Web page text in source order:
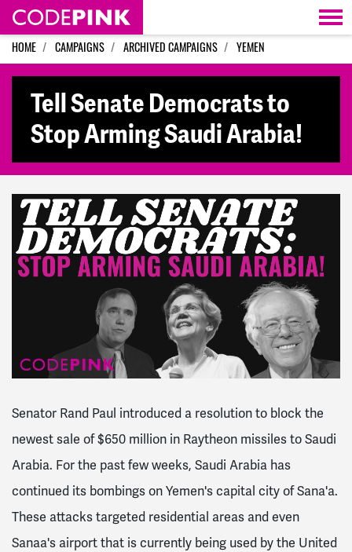
Skip navigation
HOME CAMPAIGNS ARCHIVED CAMPAIGNS YEMEN
Tell Senate Democrats to
Stop Arming Saudi Arabia!
Senator Rand Paul introduced a resolution to block the
newest sale of $650 million in Raytheon missiles to Saudi
Arabia. For the past few weeks, Saudi Arabia has
continued its bombings on Yemen's capital city of Sana'a.
These attacks targeted residential areas and even
Sanaa's airport that is currently being used by the United